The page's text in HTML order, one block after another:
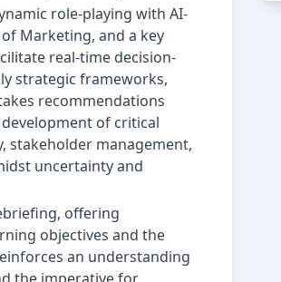
role-playing with AI-
Marketing, and a key
real-time decision-
strategic frameworks,
recommendations
of critical
stakeholder management,
uncertainty and
offering
objectives and the
an understanding